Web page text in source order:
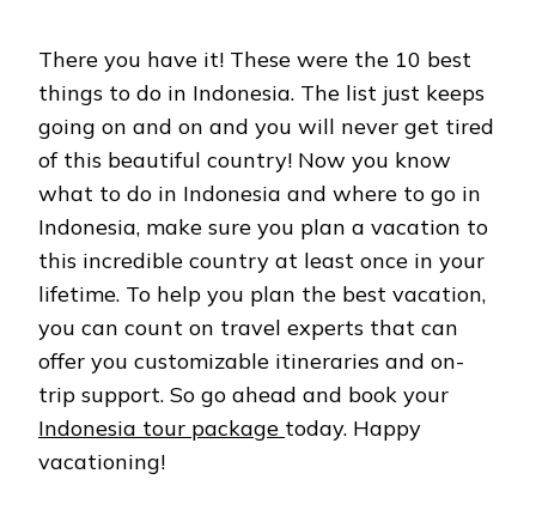
There you have it! These were the 10 best
things to do in Indonesia. The list just keeps
going on and on and you will never get tired
of this beautiful country! Now you know
what to do in Indonesia and where to go in
Indonesia, make sure you plan a vacation to
this incredible country at least once in your
lifetime. To help you plan the best vacation,
you can count on travel experts that can
offer you customizable itineraries and on-
trip support. So go ahead and book your
Indonesia tour package today. Happy
vacationing!